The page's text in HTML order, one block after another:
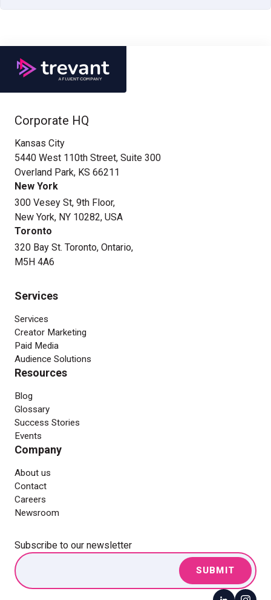
Corporate HQ
Kansas City
5440 West 110th Street, Suite 300
Overland Park, KS 66211
New York
300 Vesey St, 9th Floor,
New York, NY 10282, USA
Toronto
320 Bay St. Toronto, Ontario,
M5H 4A6
Services
Services
Creator Marketing
Paid Media
Audience Solutions
Resources
Blog
Glossary
Success Stories
Events
Company
About us
Contact
Careers
Newsroom
Subscribe to our newsletter